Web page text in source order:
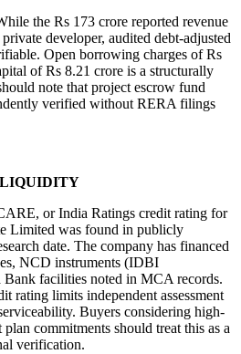
the Rs 173 crore reported revenue
developer, audited debt-adjusted
Open borrowing charges of Rs
of Rs 8.21 crore is a structurally
note that project escrow fund
verified without RERA filings
or India Ratings credit rating for
Limited was found in publicly
date. The company has financed
NCD instruments (IDBI
Bank facilities noted in MCA records.
rating limits independent assessment
Buyers considering high-
commitments should treat this as a
verification.